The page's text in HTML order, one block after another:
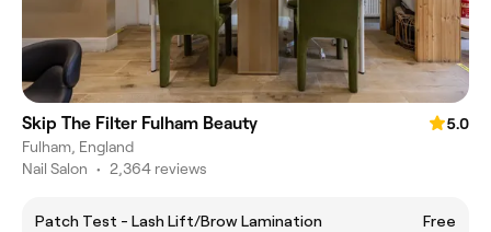
Skip The Filter Fulham Beauty
5.0
Fulham, England
Nail Salon • 2,364 reviews
Patch Test - Lash Lift/Brow Lamination
Free